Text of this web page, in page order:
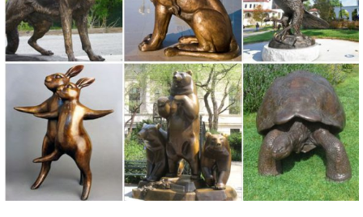
Sculptures & Statues; Outdoor ...